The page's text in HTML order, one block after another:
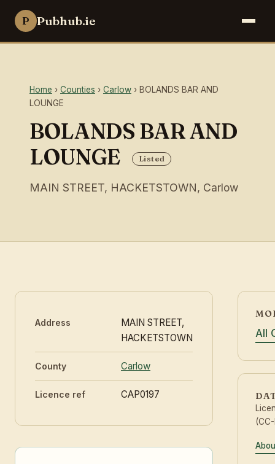
P Pubhub.ie
Home › Counties › Carlow › BOLANDS BAR AND
LOUNGE
BOLANDS BAR AND
LOUNGE
Listed
MAIN STREET, HACKETSTOWN, Carlow
Address
MAIN STREET,
HACKETSTOWN
County Carlow
Licence ref CAP0197
All